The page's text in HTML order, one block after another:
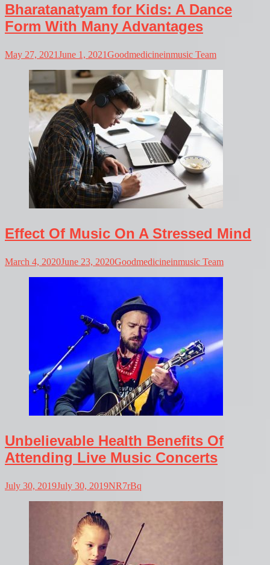
Bharatanatyam for Kids: A Dance
Form With Many Advantages
May 27, 2021June 1, 2021Goodmedicineinmusic Team
Effect Of Music On A Stressed Mind
March 4, 2020June 23, 2020Goodmedicineinmusic Team
Unbelievable Health Benefits Of
Attending Live Music Concerts
July 30, 2019July 30, 2019NR7rBq